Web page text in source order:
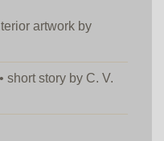
artwork by
short story by C. V.